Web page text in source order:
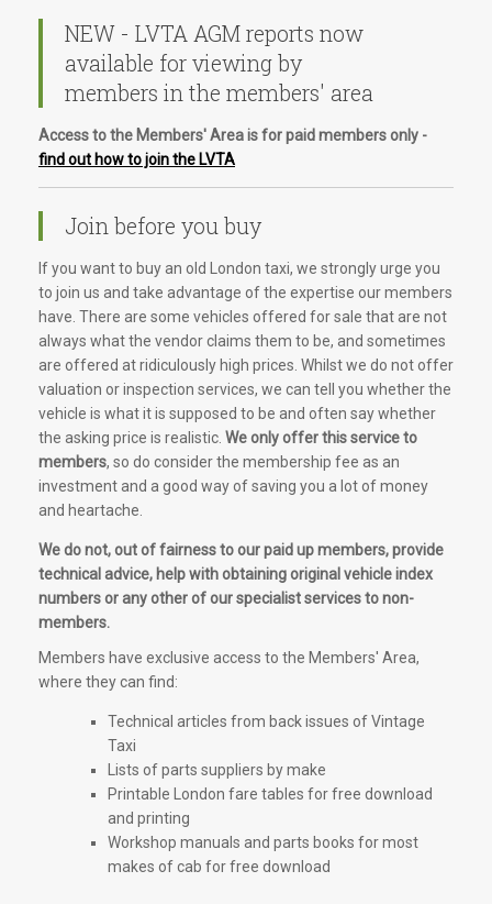
NEW - LVTA AGM reports now
available for viewing by
members in the members' area
Access to the Members' Area is for paid members only -
find out how to join the LVTA
Join before you buy
If you want to buy an old London taxi, we strongly urge you
to join us and take advantage of the expertise our members
have. There are some vehicles offered for sale that are not
always what the vendor claims them to be, and sometimes
are offered at ridiculously high prices. Whilst we do not offer
valuation or inspection services, we can tell you whether the
vehicle is what it is supposed to be and often say whether
the asking price is realistic. We only offer this service to
members, so do consider the membership fee as an
investment and a good way of saving you a lot of money
and heartache.
We do not, out of fairness to our paid up members, provide
technical advice, help with obtaining original vehicle index
numbers or any other of our specialist services to non-
members.
Members have exclusive access to the Members' Area,
where they can find:
Technical articles from back issues of Vintage
Taxi
Lists of parts suppliers by make
Printable London fare tables for free download
and printing
Workshop manuals and parts books for most
makes of cab for free download